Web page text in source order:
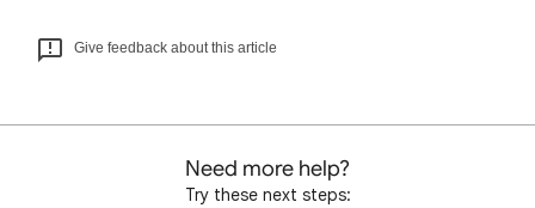
Give feedback about this article
Need more help?
Try these next steps: